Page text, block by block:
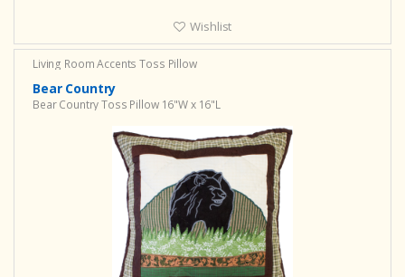
Wishlist
Living Room Accents Toss Pillow
Bear Country
Bear Country Toss Pillow 16"W x 16"L